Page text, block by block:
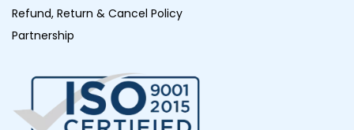
Refund, Return & Cancel Policy
Partnership